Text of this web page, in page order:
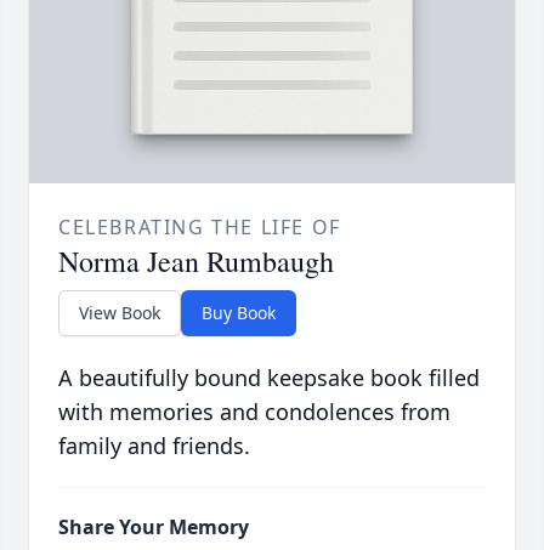
CELEBRATING THE LIFE OF
Norma Jean Rumbaugh
View Book Buy Book
A beautifully bound keepsake book filled
with memories and condolences from
family and friends.
Share Your Memory